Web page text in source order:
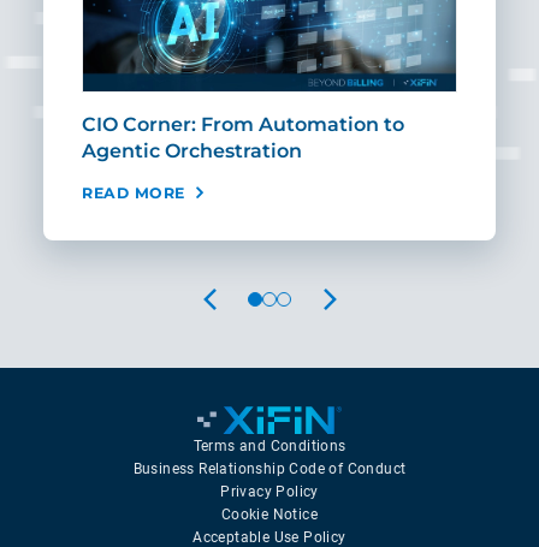
CIO Corner: From Automation to
Agentic Orchestration
READ MORE
PREVIOUS NEXT
Terms and Conditions
Business Relationship Code of Conduct
Privacy Policy
Cookie Notice
Acceptable Use Policy